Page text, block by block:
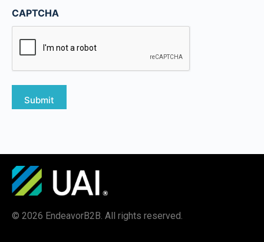
CAPTCHA
© 2026 EndeavorB2B. All rights reserved.